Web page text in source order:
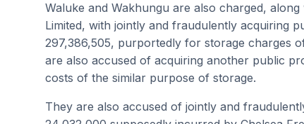
Waluke and Wakhungu are also charged,
Limited, with jointly and fraudulently acquiring
297,386,505, purportedly for storage charges
are also accused of acquiring another public
costs of the similar purpose of storage.
They are also accused of jointly and